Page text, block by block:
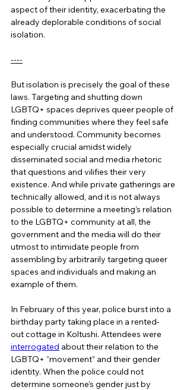
aspect of their identity, exacerbating the
already deplorable conditions of social
isolation.
----
But isolation is precisely the goal of these
laws. Targeting and shutting down
LGBTQ+ spaces deprives queer people of
finding communities where they feel safe
and understood. Community becomes
especially crucial amidst widely
disseminated social and media rhetoric
that questions and vilifies their very
existence. And while private gatherings are
technically allowed, and it is not always
possible to determine a meeting’s relation
to the LGBTQ+ community at all, the
government and the media will do their
utmost to intimidate people from
assembling by arbitrarily targeting queer
spaces and individuals and making an
example of them.
In February of this year, police burst into a
birthday party taking place in a rented-
out cottage in Koltushi. Attendees were
interrogated about their relation to the
LGBTQ+ “movement” and their gender
identity. When the police could not
determine someone’s gender just by